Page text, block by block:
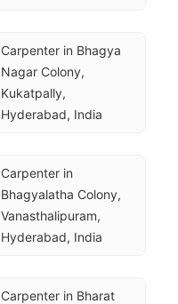
Carpenter in Bhagya
Nagar Colony,
Kukatpally,
Hyderabad, India
Carpenter in
Bhagyalatha Colony,
Vanasthalipuram,
Hyderabad, India
Carpenter in Bharat